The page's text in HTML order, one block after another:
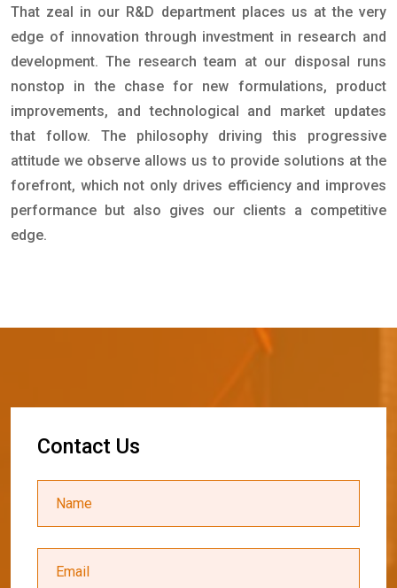
That zeal in our R&D department places us at the very
edge of innovation through investment in research and
development. The research team at our disposal runs
nonstop in the chase for new formulations, product
improvements, and technological and market updates
that follow. The philosophy driving this progressive
attitude we observe allows us to provide solutions at the
forefront, which not only drives efficiency and improves
performance but also gives our clients a competitive
edge.
Contact Us